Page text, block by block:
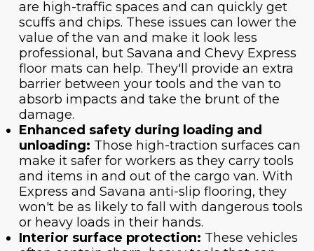
are high-traffic spaces and can quickly get
scuffs and chips. These issues can lower the
value of the van and make it look less
professional, but Savana and Chevy Express
floor mats can help. They'll provide an extra
barrier between your tools and the van to
absorb impacts and take the brunt of the
damage.
Enhanced safety during loading and
unloading: Those high-traction surfaces can
make it safer for workers as they carry tools
and items in and out of the cargo van. With
Express and Savana anti-slip flooring, they
won't be as likely to fall with dangerous tools
or heavy loads in their hands.
Interior surface protection: These vehicles